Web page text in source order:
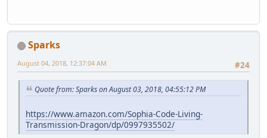
Sparks
#24
August 04, 2018, 12:37:04 AM
Quote from: Sparks on August 03, 2018, 04:55:12 PM
https://www.amazon.com/Sophia-Code-Living-
Transmission-Dragon/dp/0997935502/